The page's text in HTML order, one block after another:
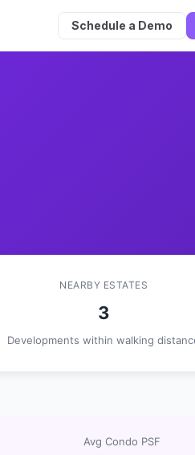
Schedule a Demo
NEARBY ESTATES
3
Developments within walking
Avg Condo PSF